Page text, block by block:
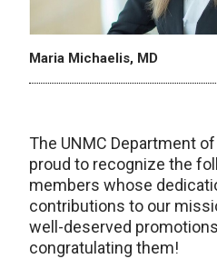
Maria Michaelis, MD
The UNMC Department
proud to recognize the
members whose
contributions to our
well-deserved
congratulating them!